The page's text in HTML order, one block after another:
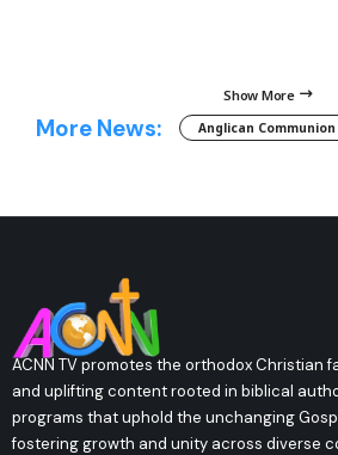
Show More
More News: Anglican Communion
ACNN TV promotes the orthodox Christian
and uplifting content rooted in biblical
programs that uphold the unchanging
fostering growth and unity across diverse